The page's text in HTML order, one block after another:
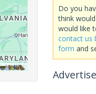
Do you
think
would like
contact us
form and